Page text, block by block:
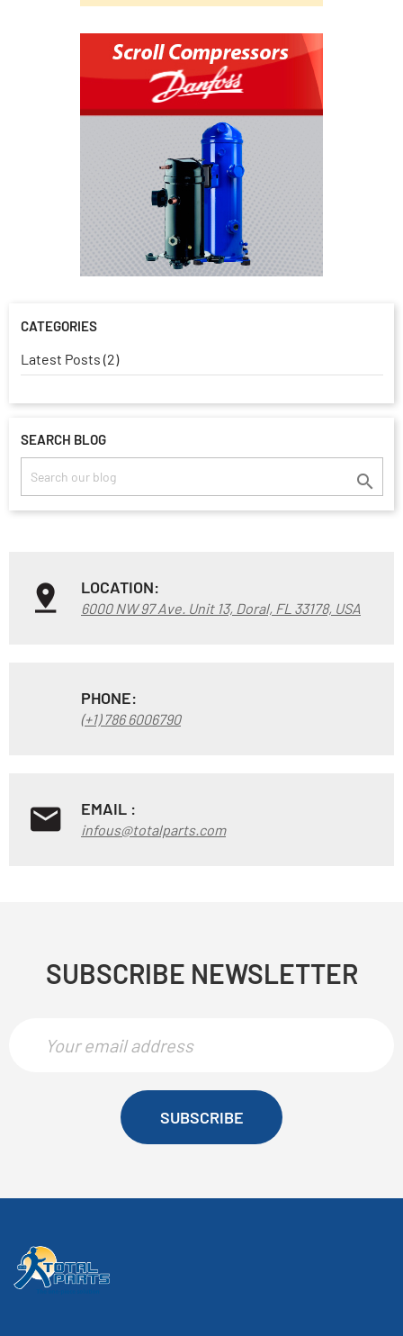
CATEGORIES
Latest Posts (2)
SEARCH BLOG

LOCATION:
6000 NW 97 Ave. Unit 13, Doral, FL 33178, USA
PHONE:
(+1) 786 6006790
EMAIL :
infous@totalparts.com
SUBSCRIBE NEWSLETTER
SUBSCRIBE